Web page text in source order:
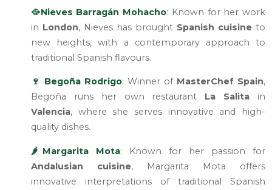
🥘Nieves Barragán Mohacho: Known for her work
in London, Nieves has brought Spanish cuisine to
new heights, with a contemporary approach to
traditional Spanish flavours.
🍷 Begoña Rodrigo:Winner of MasterChef Spain,
Begoña runs her own restaurant La Salita in
Valencia, where she serves innovative and high-
quality dishes.
🌶️Margarita Mota: Known for her passion for
Andalusian cuisine, Margarita Mota offers
innovative interpretations of traditional Spanish